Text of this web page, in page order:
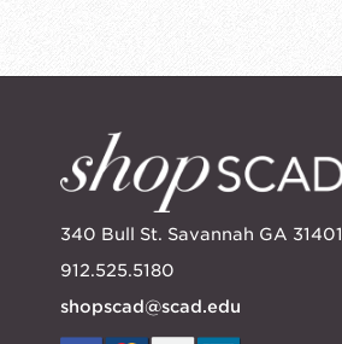
340 Bull St. Savannah GA 31401
912.525.5180
shopscad@scad.edu